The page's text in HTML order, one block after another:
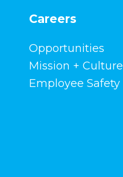
Careers
Opportunities
Mission + Culture
Employee Safety